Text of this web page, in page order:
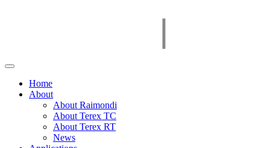
Home
About
About Raimondi
About Terex TC
About Terex RT
News